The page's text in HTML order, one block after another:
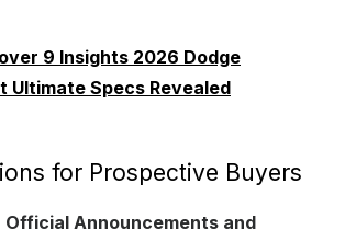
9 Insights 2026 Dodge
Ultimate Specs Revealed
for Prospective Buyers
Official Announcements and